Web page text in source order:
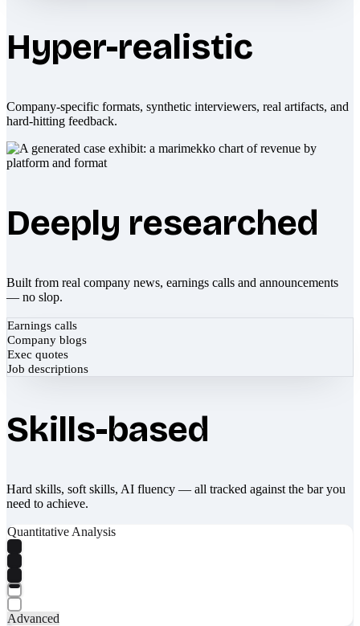
Hyper-realistic
Company-specific formats, synthetic interviewers, real artifacts, and
hard-hitting feedback.
Deeply researched
Built from real company news, earnings calls and announcements
— no slop.
Earnings calls
Company blogs
Exec quotes
Job descriptions
Skills-based
Hard skills, soft skills, AI fluency — all tracked against the bar you
need to achieve.
Quantitative Analysis
Advanced